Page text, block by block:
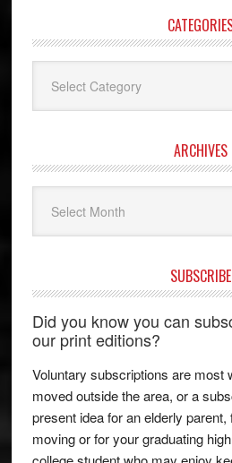
ARCHIVES
SUBSCRIBE
Did you know you can
our print editions?
Voluntary subscriptions are most
moved outside the area, or a
present idea for an elderly
moving or for your graduating